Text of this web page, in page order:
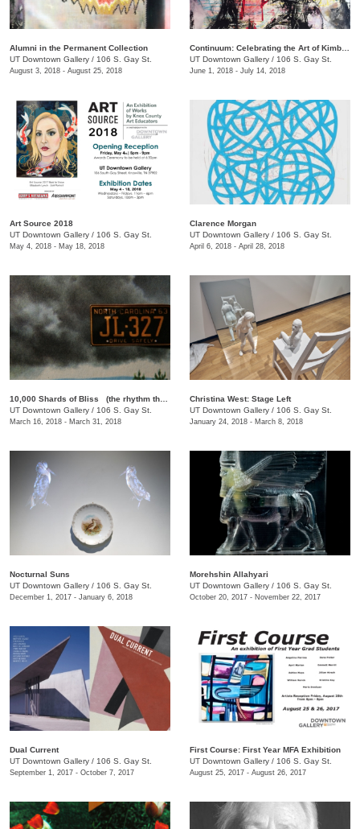
Alumni in the Permanent Collection
UT Downtown Gallery / 106 S. Gay St.
August 3, 2018 - August 25, 2018
UT Downtown Gallery / 106 S. Gay St.
June 1, 2018 - July 14, 2018
Art Source 2018
UT Downtown Gallery / 106 S. Gay St.
May 4, 2018 - May 18, 2018
​Clarence Morgan
UT Downtown Gallery / 106 S. Gay St.
April 6, 2018 - April 28, 2018
UT Downtown Gallery / 106 S. Gay St.
March 16, 2018 - March 31, 2018
Christina West: Stage Left
UT Downtown Gallery / 106 S. Gay St.
January 24, 2018 - March 8, 2018
Nocturnal Suns
UT Downtown Gallery / 106 S. Gay St.
December 1, 2017 - January 6, 2018
Morehshin Allahyari
UT Downtown Gallery / 106 S. Gay St.
October 20, 2017 - November 22, 2017
Dual Current
UT Downtown Gallery / 106 S. Gay St.
September 1, 2017 - October 7, 2017
First Course: ​First Year MFA Exhibition
UT Downtown Gallery / 106 S. Gay St.
August 25, 2017 - August 26, 2017